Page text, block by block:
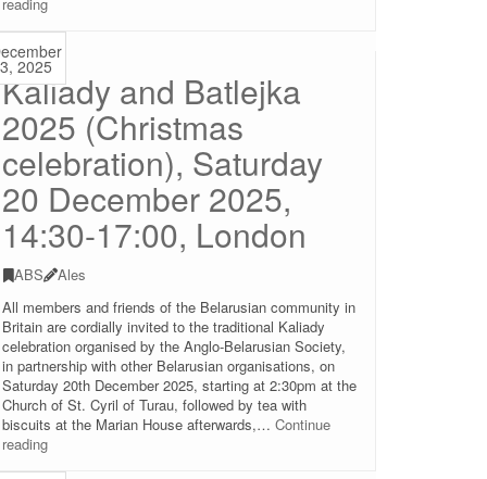
with
Alhierd
Bacharevič
and
Julia
Cimafiejeva,
21
February
14:00,
the
Library,
3, 2025
Kaliady and Batlejka
2025 (Christmas
celebration), Saturday
20 December 2025,
14:30-17:00, London
ABS
Ales
All members and friends of the Belarusian community in
Britain are cordially invited to the traditional Kaliady
celebration organised by the Anglo-Belarusian Society,
in partnership with other Belarusian organisations, on
Saturday 20th December 2025, starting at 2:30pm at the
Church of St. Cyril of Turau, followed by tea with
biscuits at the Marian House afterwards,… Continue
readingKaliady